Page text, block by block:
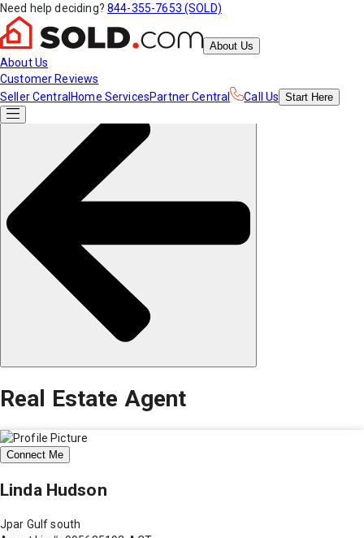
Need help deciding? 844-355-7653 (SOLD)
About Us
About Us
Customer Reviews
Seller Central Home ServicesPartner Central Call Us Start Here
Real Estate Agent
Connect Me
Linda Hudson
Jpar Gulf south